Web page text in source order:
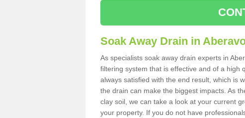
Soak Away Drain in
As specialists soak away drain experts in
filtering system that is effective and of a high
always satisfied with the end result, which is
the drain can make the biggest impacts. As
clay soil, we can take a look at your current
your property. If you do not have